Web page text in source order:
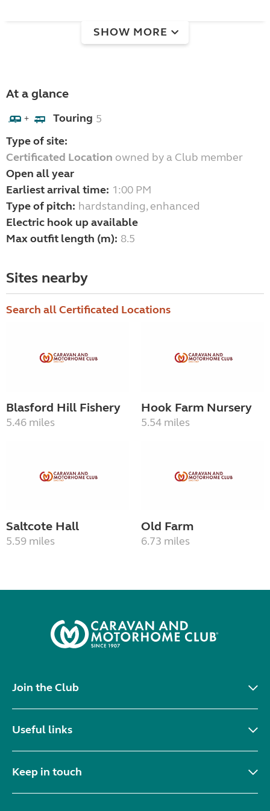
SHOW MORE
At a glance
+ Touring 5
Type of site:
Certificated Location owned by a Club member
Open all year
Earliest arrival time: 1:00 PM
Type of pitch: hardstanding, enhanced
Electric hook up available
Max outfit length (m): 8.5
Sites nearby
Search all Certificated Locations
Blasford Hill Fishery
5.46 miles
Hook Farm Nursery
5.54 miles
Saltcote Hall
5.59 miles
Old Farm
6.73 miles
Join the Club
Useful links
Keep in touch